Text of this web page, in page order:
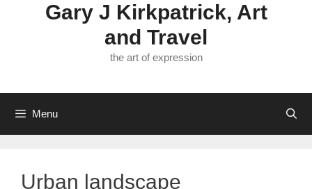
Gary J Kirkpatrick, Art
and Travel
the art of expression
Menu
Urban landscape